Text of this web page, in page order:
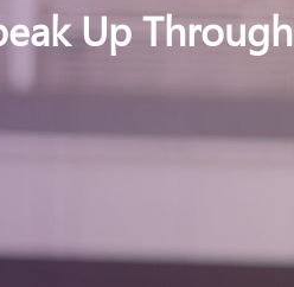
Up Through